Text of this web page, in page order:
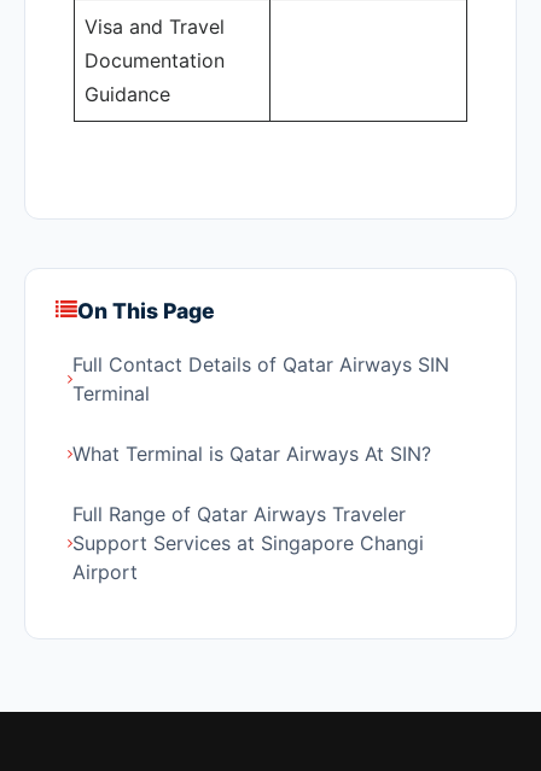
Visa and Travel
Documentation
Guidance
On This Page
Full Contact Details of Qatar Airways SIN
Terminal
What Terminal is Qatar Airways At SIN?
Full Range of Qatar Airways Traveler
Support Services at Singapore Changi
Airport